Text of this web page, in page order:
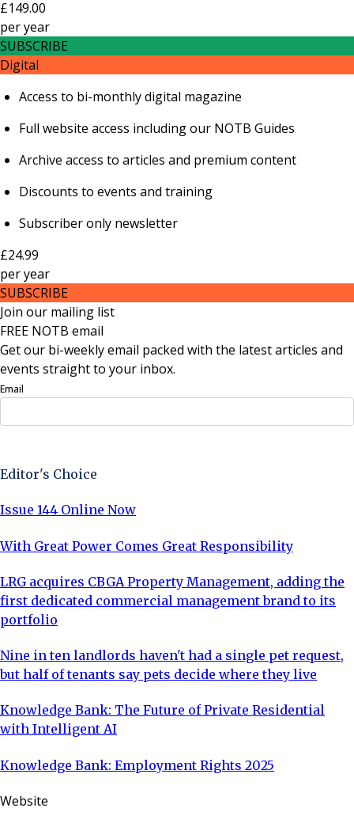
£149.00
peryear
SUBSCRIBE
Digital
Access to bi-monthly digital magazine
Full website access including our NOTB Guides
Archive access to articles and premium content
Discounts to events and training
Subscriber only newsletter
£24.99
peryear
SUBSCRIBE
Join our mailing list
FREE NOTB email
Get our bi-weekly email packed with the latest articles and
events straight to your inbox.
Email
Editor's Choice
Issue 144 Online Now
With Great Power Comes Great Responsibility
LRG acquires CBGA Property Management, adding the
first dedicated commercial management brand to its
portfolio
Nine in ten landlords haven't had a single pet request,
but half of tenants say pets decide where they live
Knowledge Bank: The Future of Private Residential
with Intelligent AI
Knowledge Bank: Employment Rights 2025
Website